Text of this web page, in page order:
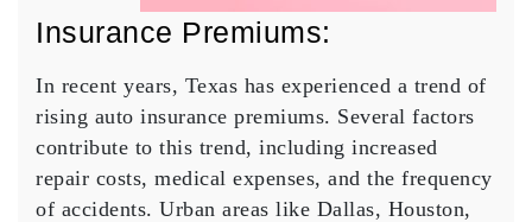
Insurance Premiums:
In recent years, Texas has experienced a trend of
rising auto insurance premiums. Several factors
contribute to this trend, including increased
repair costs, medical expenses, and the frequency
of accidents. Urban areas like Dallas, Houston,